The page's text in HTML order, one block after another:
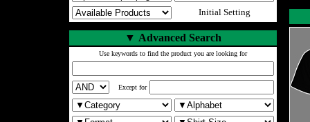
Initial Setting
▼ Advanced Search
Use keywords to find the product you are looking for
Except for